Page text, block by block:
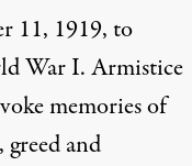
11, 1919, to
War I. Armistice
memories of
and